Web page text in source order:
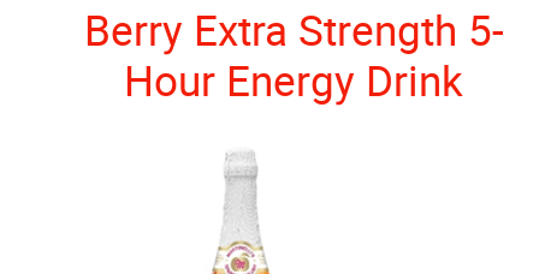
Berry Extra Strength 5-
Hour Energy Drink